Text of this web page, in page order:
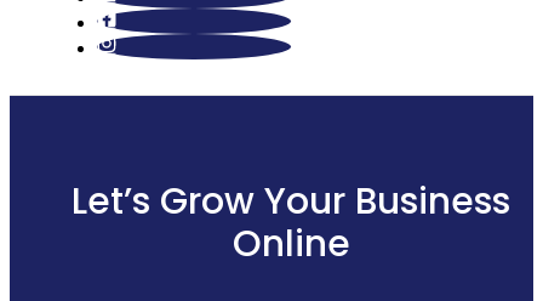
Let’s Grow Your Business
Online